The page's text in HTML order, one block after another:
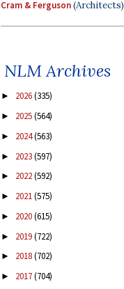
Cram & Ferguson(Architects)
NLM Archives
► 2026(335)
► 2025(564)
► 2024(563)
► 2023(597)
► 2022(592)
► 2021(575)
► 2020(615)
► 2019(722)
► 2018(702)
► 2017(704)